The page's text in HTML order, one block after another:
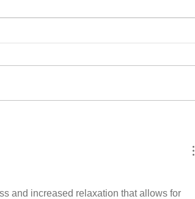
and increased relaxation that allows for